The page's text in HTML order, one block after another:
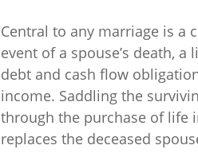
Central to any marriage is a
event of a spouse’s death,
debt and cash flow
income. Saddling the
through the purchase of life
replaces the deceased